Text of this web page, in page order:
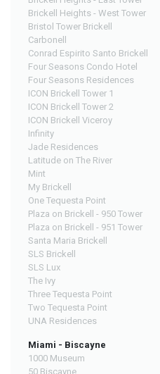
Brickell Heights - West Tower
Bristol Tower Brickell
Carbonell
Conrad Espirito Santo Brickell
Four Seasons Condo Hotel
Four Seasons Residences
ICON Brickell Tower 1
ICON Brickell Tower 2
ICON Brickell Viceroy
Infinity
Jade Residences
Latitude on The River
Mint
My Brickell
One Tequesta Point
Plaza on Brickell - 950 Tower
Plaza on Brickell - 951 Tower
Santa Maria Brickell
SLS Brickell
SLS Lux
The Ivy
Three Tequesta Point
Two Tequesta Point
UNA Residences
Miami - Biscayne
1000 Museum
50 Biscayne